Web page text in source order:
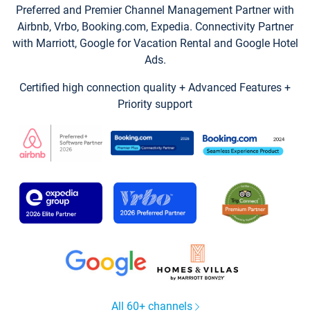
Preferred and Premier Channel Management Partner with
Airbnb, Vrbo, Booking.com, Expedia. Connectivity Partner
with Marriott, Google for Vacation Rental and Google Hotel
Ads.
Certified high connection quality + Advanced Features +
Priority support
All 60+ channels